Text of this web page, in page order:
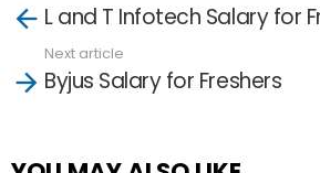
moreL and T Infotech Salary for
Next article
Byjus Salary for Freshers